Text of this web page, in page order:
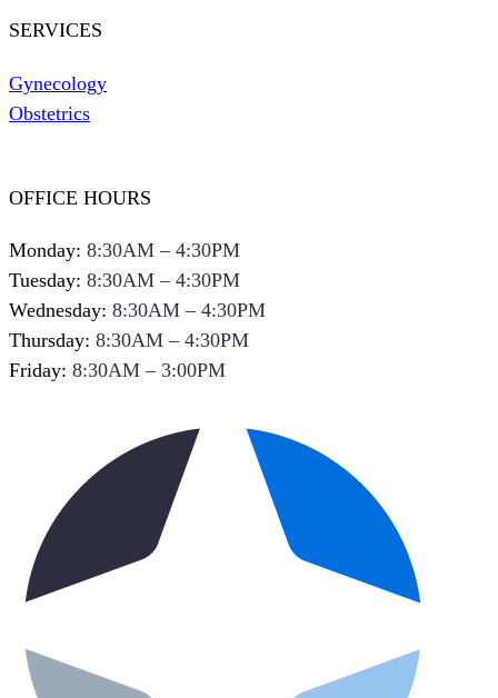
SERVICES
Gynecology
Obstetrics
OFFICE HOURS
Monday: 8:30AM – 4:30PM
Tuesday: 8:30AM – 4:30PM
Wednesday: 8:30AM – 4:30PM
Thursday: 8:30AM – 4:30PM
Friday: 8:30AM – 3:00PM